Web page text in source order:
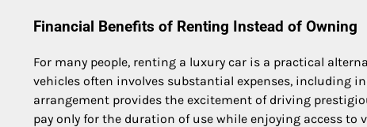
Financial Benefits of Renting Instead of Owning
For many people, renting a luxury car is a practical
vehicles often involves substantial expenses, including
arrangement provides the excitement of driving
pay only for the duration of use while enjoying access